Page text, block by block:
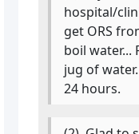
hospital/
get ORS
boil water...
jug of
24 hours.